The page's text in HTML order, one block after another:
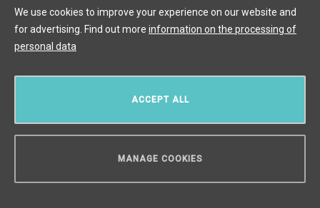
Hodkovičky, Prague 4 / 3 + KK / Interior 83 m²
€ 484 053
ACCEPT ALL
MANAGE COOKIES
We use cookies to improve your experience on our website and
for advertising. Find out more information on the processing of
personal data